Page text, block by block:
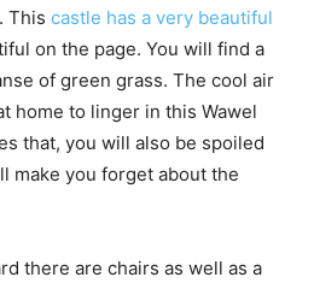
This castle has a very beautiful
on the page. You will find a
of green grass. The cool air
home to linger in this Wawel
that, you will also be spoiled
make you forget about the
there are chairs as well as a